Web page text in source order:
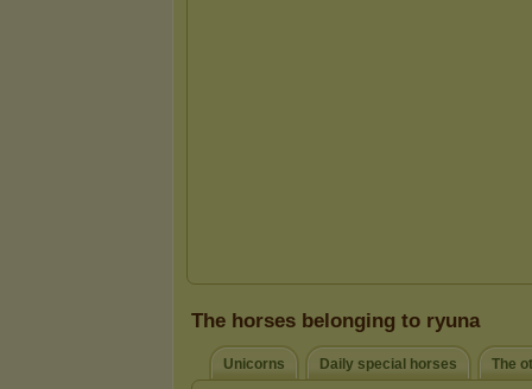
The horses belonging to ryuna
Unicorns Daily special horses The